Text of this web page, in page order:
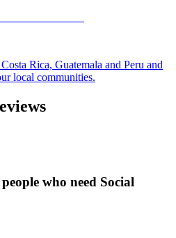
Rica, Guatemala and Peru and
local communities.
who need Social